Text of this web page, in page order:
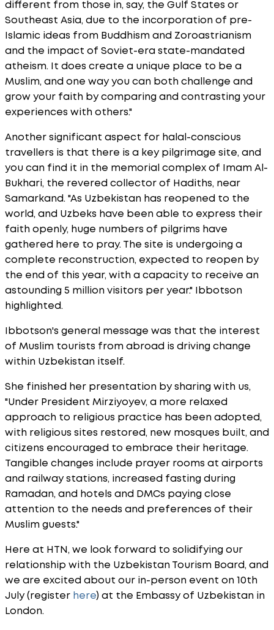
different from those in, say, the Gulf States or
Southeast Asia, due to the incorporation of pre-
Islamic ideas from Buddhism and Zoroastrianism
and the impact of Soviet-era state-mandated
atheism. It does create a unique place to be a
Muslim, and one way you can both challenge and
grow your faith by comparing and contrasting your
experiences with others."
Another significant aspect for halal-conscious
travellers is that there is a key pilgrimage site, and
you can find it in the memorial complex of Imam Al-
Bukhari, the revered collector of Hadiths, near
Samarkand. "As Uzbekistan has reopened to the
world, and Uzbeks have been able to express their
faith openly, huge numbers of pilgrims have
gathered here to pray. The site is undergoing a
complete reconstruction, expected to reopen by
the end of this year, with a capacity to receive an
astounding 5 million visitors per year." Ibbotson
highlighted.
Ibbotson's general message was that the interest
of Muslim tourists from abroad is driving change
within Uzbekistan itself.
She finished her presentation by sharing with us,
"Under President Mirziyoyev, a more relaxed
approach to religious practice has been adopted,
with religious sites restored, new mosques built, and
citizens encouraged to embrace their heritage.
Tangible changes include prayer rooms at airports
and railway stations, increased fasting during
Ramadan, and hotels and DMCs paying close
attention to the needs and preferences of their
Muslim guests."
Here at HTN, we look forward to solidifying our
relationship with the Uzbekistan Tourism Board, and
we are excited about our in-person event on 10th
July (register here) at the Embassy of Uzbekistan in
London.